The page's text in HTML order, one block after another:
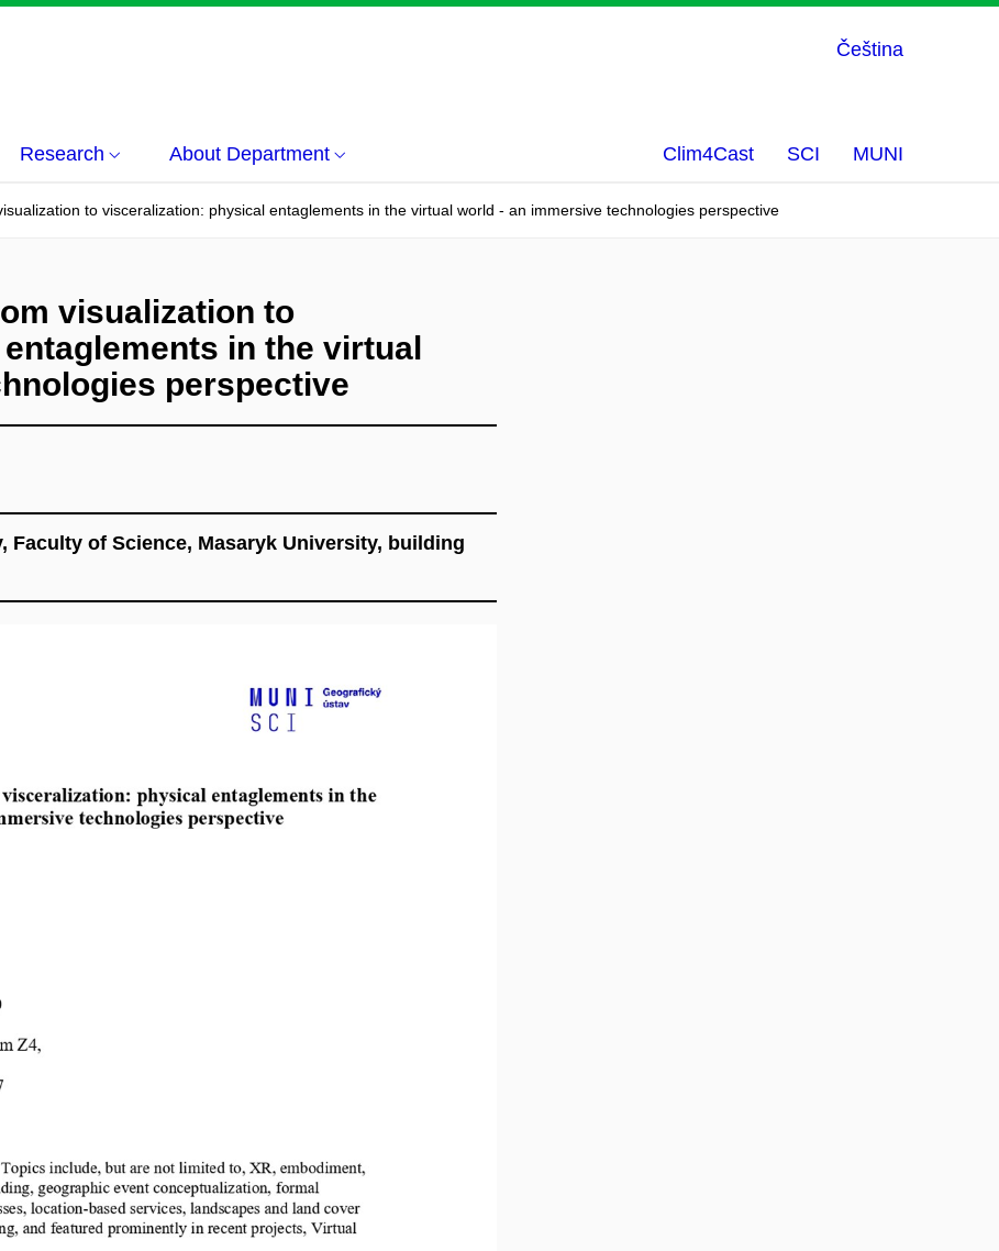
Čeština
Research About Department Clim4Cast SCI MUNI
to visceralization: physical entaglements in the virtual world - an immersive technologies perspective
visualization to
in the virtual
perspective
Faculty of Science, Masaryk University, building